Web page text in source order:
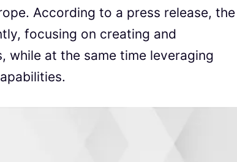
According to a press release, the
focusing on creating and
while at the same time leveraging